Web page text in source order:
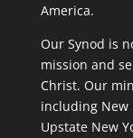
America.
Our Synod is
mission and
Christ. Our
including New
Upstate New